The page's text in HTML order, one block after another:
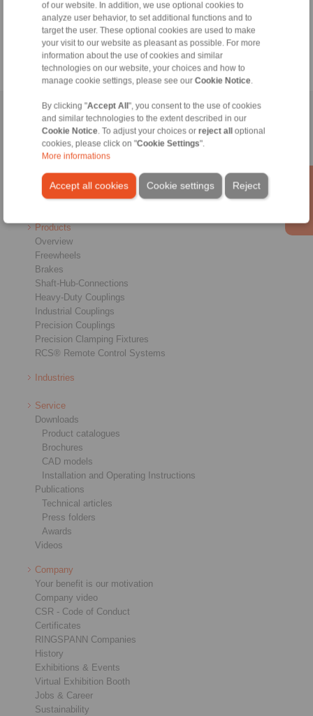
of our website. In addition, we use optional cookies to
analyze user behavior, to set additional functions and to
target the user. These optional cookies are used to make
your visit to our website as pleasant as possible. For more
information about the use of cookies and similar
technologies on our website, your choices and how to
manage cookie settings, please see our Cookie Notice.
By clicking "Accept All ", you consent to the use of cookies
and similar technologies to the extent described in our
Cookie Notice. To adjust your choices or reject all
optional
cookies, please click on "Cookie Settings".
More informations
Accept all cookies Reject
Cookie settings
+46 156 190 98
info@ringspann.se
Home|Contact form|Imprint|Privacy Statement|General
Conditions of Sale| Login
Products
Overview
Freewheels
Brakes
Shaft-Hub-Connections
Heavy-Duty Couplings
Industrial Couplings
Precision Couplings
Precision Clamping Fixtures
RCS® Remote Control Systems
Industries
Service
Downloads
Product catalogues
Brochures
CAD models
Installation and Operating Instructions
Publications
Technical articles
Press folders
Awards
Videos
Company
Your benefit is our motivation
Company video
CSR - Code of Conduct
Certificates
RINGSPANN Companies
History
Exhibitions & Events
Virtual Exhibition Booth
Jobs & Career
Sustainability